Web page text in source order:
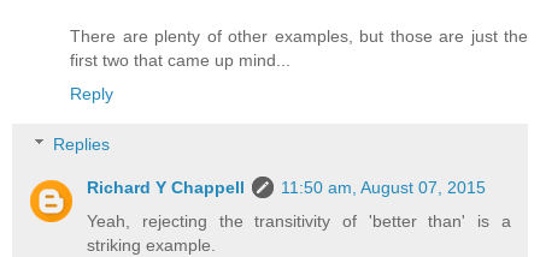
There are plenty of other examples, but those are just the
first two that came up mind...
Reply
Replies
Richard Y Chappell
11:50 am, August 07, 2015
Yeah, rejecting the transitivity of 'better than' is a
striking example.